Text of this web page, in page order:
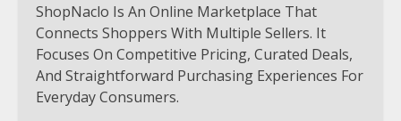
ShopNaclo Is An Online Marketplace That
Connects Shoppers With Multiple Sellers. It
Focuses On Competitive Pricing, Curated Deals,
And Straightforward Purchasing Experiences For
Everyday Consumers.